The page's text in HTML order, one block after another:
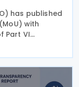
has published
with
Part VI
to
to Prevent